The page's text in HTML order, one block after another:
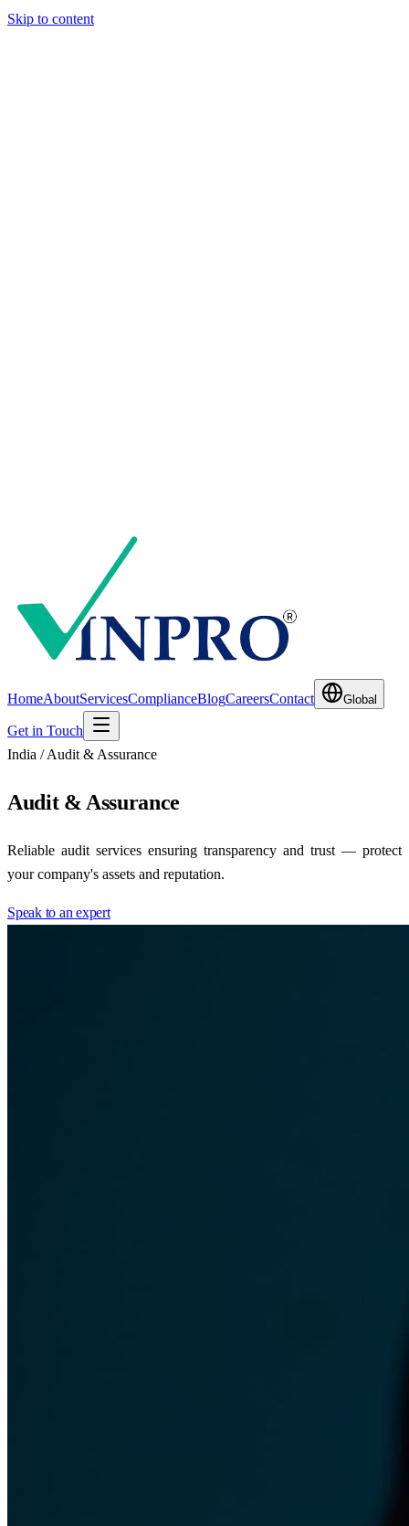
Skip to content
HomeAboutServicesComplianceBlogCareersContact Global
Get in Touch
India / Audit & Assurance
Audit & Assurance
Reliable audit services ensuring transparency and trust — protect
your company's assets and reputation.
Speak to an expert